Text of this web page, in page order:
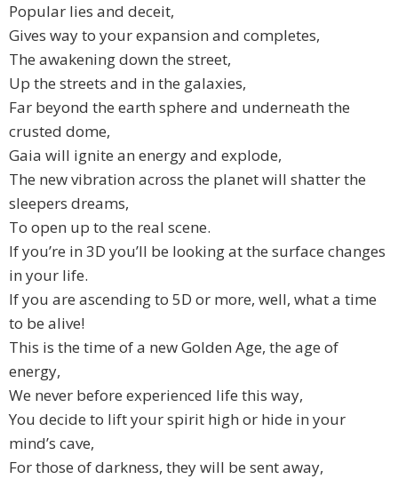
Popular lies and deceit,
Gives way to your expansion and completes,
The awakening down the street,
Up the streets and in the galaxies,
Far beyond the earth sphere and underneath the
crusted dome,
Gaia will ignite an energy and explode,
The new vibration across the planet will shatter the
sleepers dreams,
To open up to the real scene.
If you’re in 3D you’ll be looking at the surface changes
in your life.
If you are ascending to 5D or more, well, what a time
to be alive!
This is the time of a new Golden Age, the age of
energy,
We never before experienced life this way,
You decide to lift your spirit high or hide in your
mind’s cave,
For those of darkness, they will be sent away,